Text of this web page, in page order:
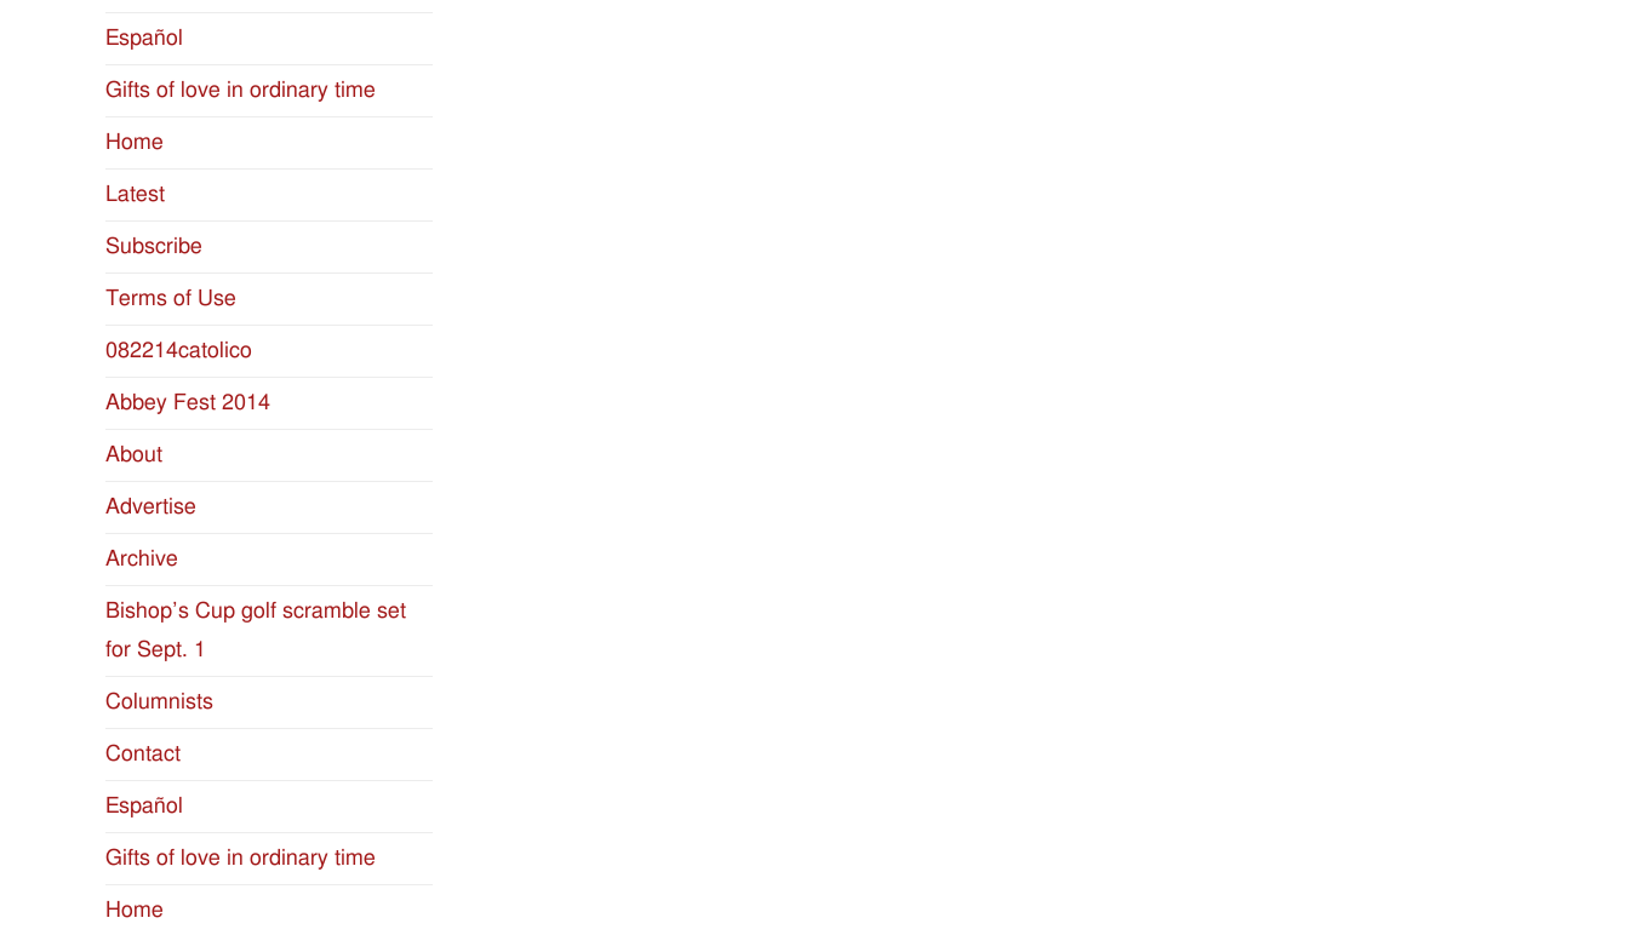
Español
Gifts of love in ordinary time
Home
Latest
Subscribe
Terms of Use
082214catolico
Abbey Fest 2014
About
Advertise
Archive
Bishop’s Cup golf scramble set
for Sept. 1
Columnists
Contact
Español
Gifts of love in ordinary time
Home